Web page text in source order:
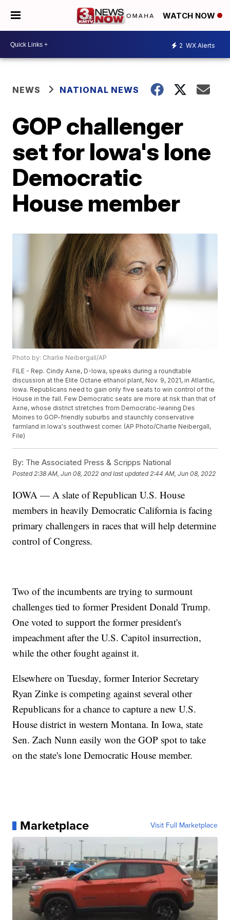
WATCH NOW
2 WX Alerts
NEWS NATIONAL NEWS
GOP challenger
set for Iowa's lone
Democratic
House member
Photo by: Charlie Neibergall/AP
FILE - Rep. Cindy Axne, D-Iowa, speaks during a roundtable
discussion at the Elite Octane ethanol plant, Nov. 9, 2021, in Atlantic,
Iowa. Republicans need to gain only five seats to win control of the
House in the fall. Few Democratic seats are more at risk than that of
Axne, whose district stretches from Democratic-leaning Des
Moines to GOP-friendly suburbs and staunchly conservative
farmland in Iowa's southwest corner. (AP Photo/Charlie Neibergall,
File)
By: The Associated Press & Scripps National
Posted 2:38 AM, Jun 08, 2022 and last updated 2:44 AM, Jun 08, 2022
IOWA — A slate of Republican U.S. House
members in heavily Democratic California is facing
primary challengers in races that will help determine
control of Congress.
Two of the incumbents are trying to surmount
challenges tied to former President Donald Trump.
One voted to support the former president's
impeachment after the U.S. Capitol insurrection,
while the other fought against it.
Elsewhere on Tuesday, former Interior Secretary
Ryan Zinke is competing against several other
Republicans for a chance to capture a new U.S.
House district in western Montana. In Iowa, state
Sen. Zach Nunn easily won the GOP spot to take
on the state's lone Democratic House member.
Marketplace Visit Full Marketplace